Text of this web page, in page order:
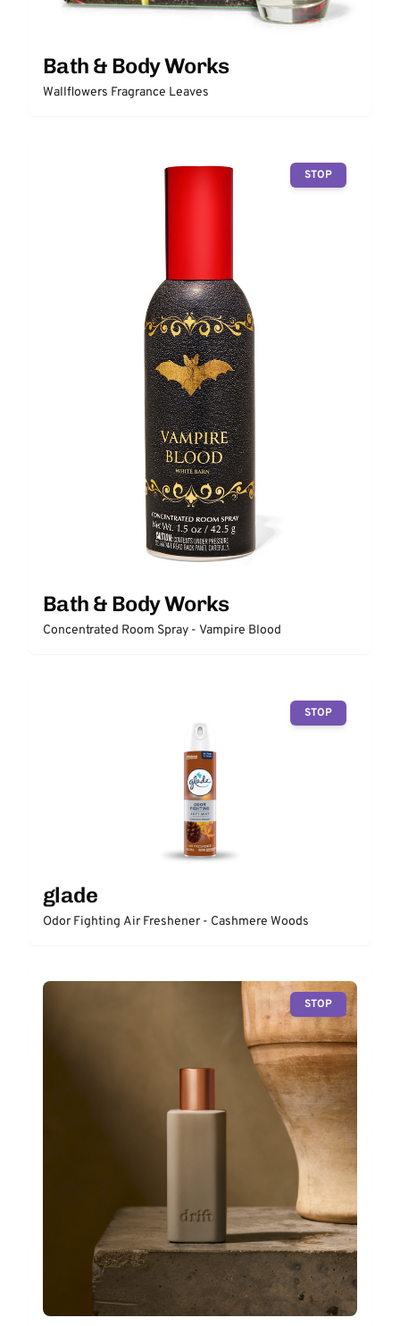
Bath & Body Works
Wallflowers Fragrance Leaves
STOP
Bath & Body Works
Concentrated Room Spray - Vampire Blood
STOP
glade
Odor Fighting Air Freshener - Cashmere Woods
STOP